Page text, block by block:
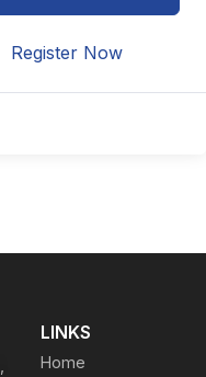
Register Now
LINKS
Home